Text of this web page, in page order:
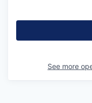
See more